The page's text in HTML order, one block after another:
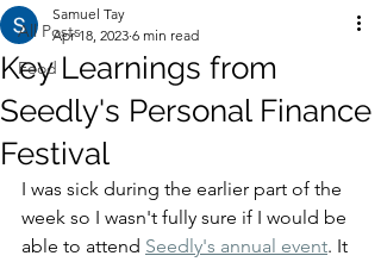
All Posts
Food
Key Learnings from
Seedly's Personal Finance
Festival
Samuel Tay
Apr 18, 2023 6 min read
I was sick during the earlier part of the
week so I wasn't fully sure if I would be
able to attend Seedly's annual event. It